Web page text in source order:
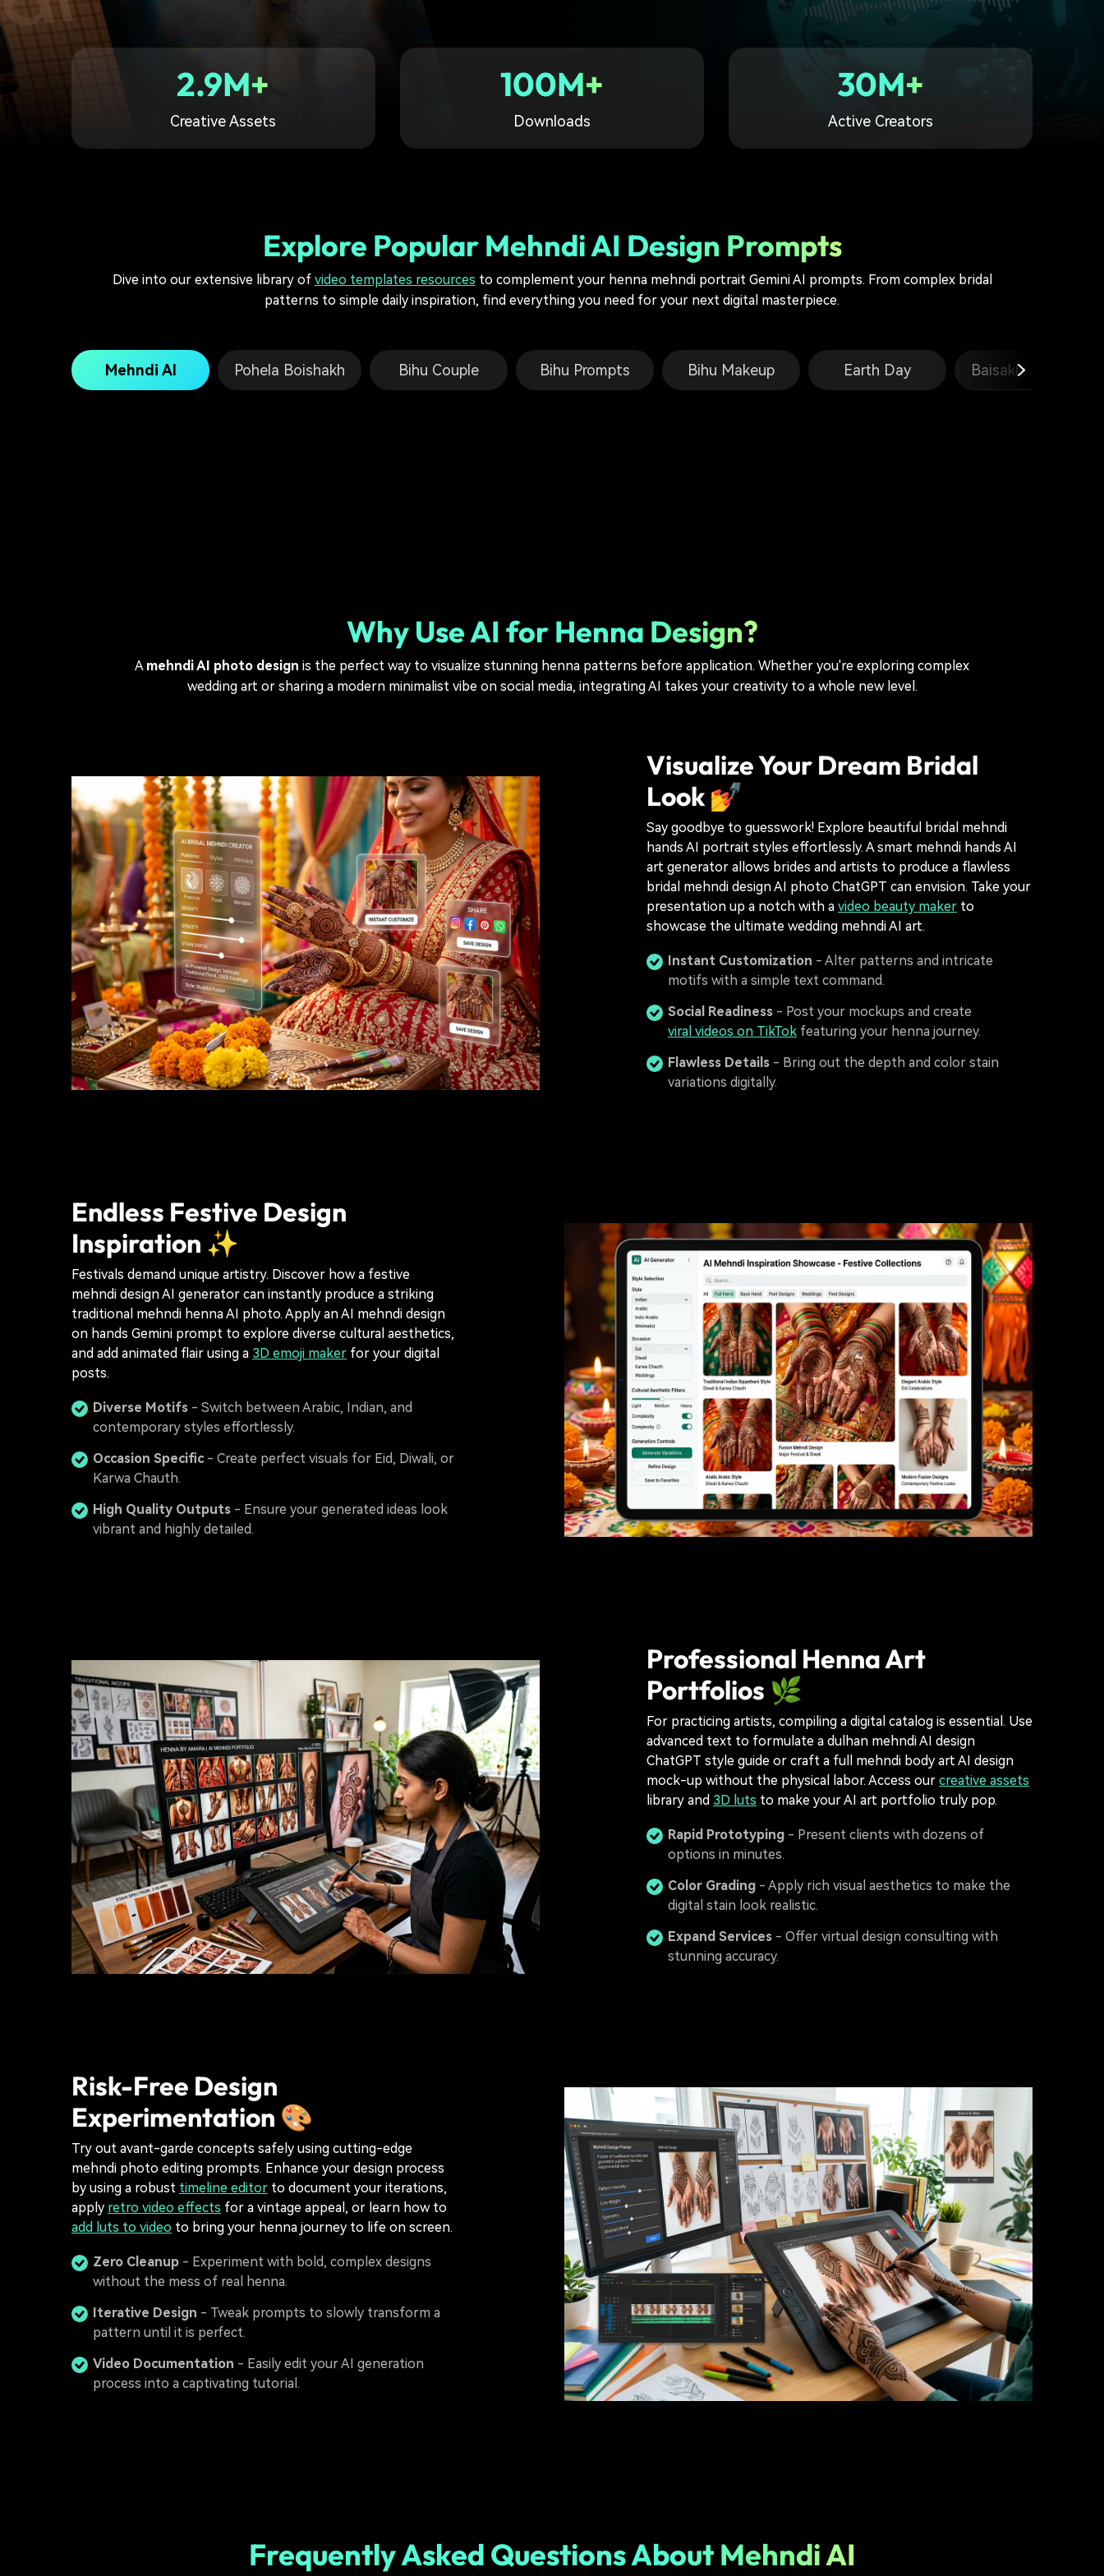
2.9M+
Creative Assets
100M+
Downloads
30M+
Active Creators
Explore Popular Mehndi AI Design Prompts
Dive into our extensive library of video templates resources to complement your henna mehndi portrait Gemini AI prompts. From complex bridal
patterns to simple daily inspiration, find everything you need for your next digital masterpiece.
Mehndi AI Pohela Boishakh Bihu Couple Bihu Prompts Bihu Makeup Earth Day Baisakhi Prompts
Why Use AI for Henna Design?
A mehndi AI photo design is the perfect way to visualize stunning henna patterns before application. Whether you're exploring complex
wedding art or sharing a modern minimalist vibe on social media, integrating AI takes your creativity to a whole new level.
Visualize Your Dream Bridal
Look 💅
Say goodbye to guesswork! Explore beautiful bridal mehndi
hands AI portrait styles effortlessly. A smart mehndi hands AI
art generator allows brides and artists to produce a flawless
bridal mehndi design AI photo ChatGPT can envision. Take your
presentation up a notch with a video beauty maker to
showcase the ultimate wedding mehndi AI art.
Instant Customization - Alter patterns and intricate
motifs with a simple text command.
Social Readiness - Post your mockups and create
viral videos on TikTok featuring your henna journey.
Flawless Details - Bring out the depth and color stain
variations digitally.
Endless Festive Design
Inspiration ✨
Festivals demand unique artistry. Discover how a festive
mehndi design AI generator can instantly produce a striking
traditional mehndi henna AI photo. Apply an AI mehndi design
on hands Gemini prompt to explore diverse cultural aesthetics,
and add animated flair using a 3D emoji maker for your digital
posts.
Diverse Motifs - Switch between Arabic, Indian, and
contemporary styles effortlessly.
Occasion Specific- Create perfect visuals for Eid, Diwali, or
Karwa Chauth.
High Quality Outputs - Ensure your generated ideas look
vibrant and highly detailed.
Professional Henna Art
Portfolios 🌿
For practicing artists, compiling a digital catalog is essential. Use
advanced text to formulate a dulhan mehndi AI design
ChatGPT style guide or craft a full mehndi body art AI design
mock-up without the physical labor. Access our creative assets
library and 3D luts to make your AI art portfolio truly pop.
Rapid Prototyping - Present clients with dozens of
options in minutes.
Color Grading - Apply rich visual aesthetics to make the
digital stain look realistic.
Expand Services - Offer virtual design consulting with
stunning accuracy.
Risk-Free Design
Experimentation 🎨
Try out avant-garde concepts safely using cutting-edge
mehndi photo editing prompts. Enhance your design process
by using a robust timeline editor to document your iterations,
apply retro video effects for a vintage appeal, or learn how to
add luts to video to bring your henna journey to life on screen.
Zero Cleanup - Experiment with bold, complex designs
without the mess of real henna.
Iterative Design - Tweak prompts to slowly transform a
pattern until it is perfect.
Video Documentation - Easily edit your AI generation
process into a captivating tutorial.
Frequently Asked Questions About Mehndi AI